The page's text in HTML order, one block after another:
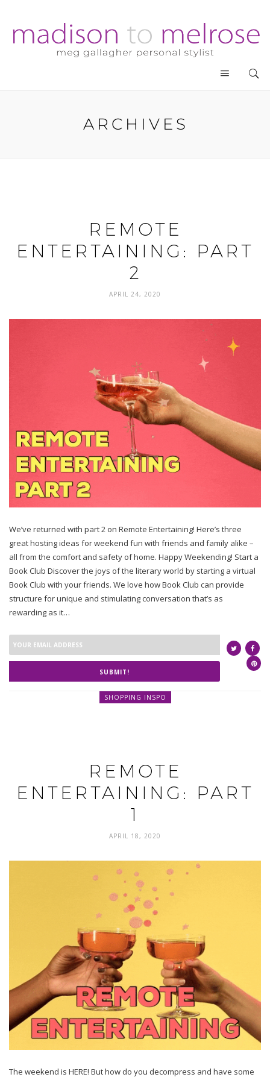
ARCHIVES
REMOTE
ENTERTAINING: PART
2
APRIL 24, 2020
We’ve returned with part 2 on Remote Entertaining! Here’s three
great hosting ideas for weekend fun with friends and family alike –
all from the comfort and safety of home. Happy Weekending! Start a
Book Club Discover the joys of the literary world by starting a virtual
Book Club with your friends. We love how Book Club can provide
structure for unique and stimulating conversation that’s as
rewarding as it…
SUBMIT!
SHOPPING INSPO
REMOTE
ENTERTAINING: PART
1
APRIL 18, 2020
The weekend is HERE! But how do you decompress and have some